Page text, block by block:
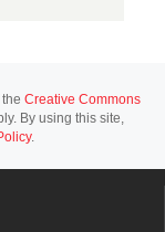
Creative Commons
By using this site,
.